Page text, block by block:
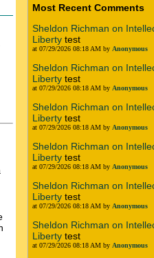
Most Recent Comments
Sheldon Richman on
Liberty test
at 07/29/2026 08:18 AM by Anonymous
Sheldon Richman on
Liberty test
at 07/29/2026 08:18 AM by Anonymous
Sheldon Richman on
Liberty test
at 07/29/2026 08:18 AM by Anonymous
Sheldon Richman on
Liberty test
at 07/29/2026 08:18 AM by Anonymous
Sheldon Richman on
Liberty test
at 07/29/2026 08:18 AM by Anonymous
Sheldon Richman on
Liberty test
at 07/29/2026 08:18 AM by Anonymous